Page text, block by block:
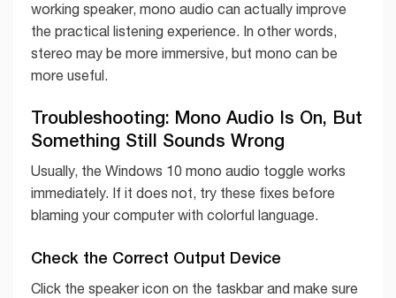
working speaker, mono audio can actually improve
the practical listening experience. In other words,
stereo may be more immersive, but mono can be
more useful.
Troubleshooting: Mono Audio Is On, But
Something Still Sounds Wrong
Usually, the Windows 10 mono audio toggle works
immediately. If it does not, try these fixes before
blaming your computer with colorful language.
Check the Correct Output Device
Click the speaker icon on the taskbar and make sure